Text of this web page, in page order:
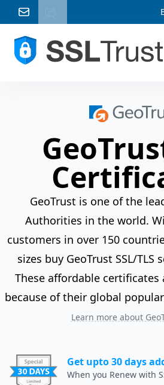
GeoTrust is one of the
Authorities in the world.
customers in over 150
sizes buy GeoTrust SSL/
These affordable certificates
because of their global
Learn more about
Get upto 30 days
When you Renew with